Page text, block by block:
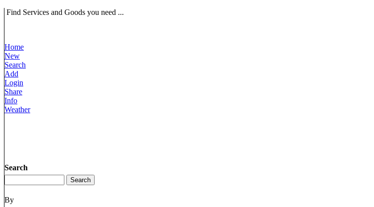
Find Services and Goods you need ...
Home
New
Search
Add
Login
Share
Info
Weather
Search
By